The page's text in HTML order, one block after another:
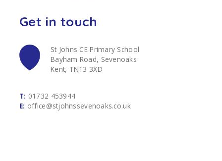
Get in touch
St Johns CE Primary School
Bayham Road, Sevenoaks
Kent, TN13 3XD
T: 01732 453944
E: office@stjohnssevenoaks.co.uk